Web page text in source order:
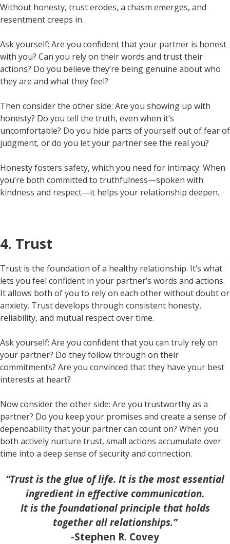
Without honesty, trust erodes, a chasm emerges, and
resentment creeps in.
Ask yourself: Are you confident that your partner is honest
with you? Can you rely on their words and trust their
actions? Do you believe they’re being genuine about who
they are and what they feel?
Then consider the other side: Are you showing up with
honesty? Do you tell the truth, even when it’s
uncomfortable? Do you hide parts of yourself out of fear of
judgment, or do you let your partner see the real you?
Honesty fosters safety, which you need for intimacy. When
you’re both committed to truthfulness—spoken with
kindness and respect—it helps your relationship deepen.
4. Trust
Trust is the foundation of a healthy relationship. It’s what
lets you feel confident in your partner’s words and actions.
It allows both of you to rely on each other without doubt or
anxiety. Trust develops through consistent honesty,
reliability, and mutual respect over time.
Ask yourself: Are you confident that you can truly rely on
your partner? Do they follow through on their
commitments? Are you convinced that they have your best
interests at heart?
Now consider the other side: Are you trustworthy as a
partner? Do you keep your promises and create a sense of
dependability that your partner can count on? When you
both actively nurture trust, small actions accumulate over
time into a deep sense of security and connection.
“Trust is the glue of life. It is the most essential
ingredient in effective communication.
It is the foundational principle that holds
together all relationships.”
-Stephen R. Covey